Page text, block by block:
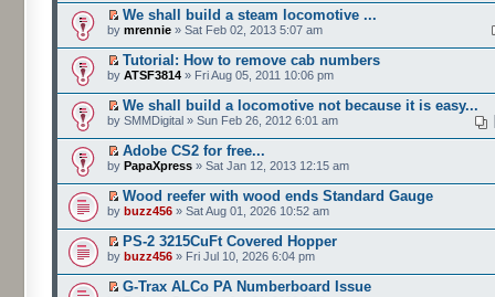
We shall build a steam locomotive ...
by mrennie » Sat Feb 02, 2013 5:07 am
Tutorial: How to remove cab numbers
by ATSF3814 » Fri Aug 05, 2011 10:06 pm
We shall build a locomotive not because it is easy...
by SMMDigital » Sun Feb 26, 2012 6:01 am
Adobe CS2 for free...
by PapaXpress » Sat Jan 12, 2013 12:15 am
Wood reefer with wood ends Standard Gauge
by buzz456 » Sat Aug 01, 2026 10:52 am
PS-2 3215CuFt Covered Hopper
by buzz456 » Fri Jul 10, 2026 6:04 pm
G-Trax ALCo PA Numberboard Issue